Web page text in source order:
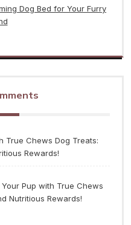
Dog Bed for Your Furry
True Chews Dog Treats:
Rewards!
Pup with True Chews
Nutritious Rewards!